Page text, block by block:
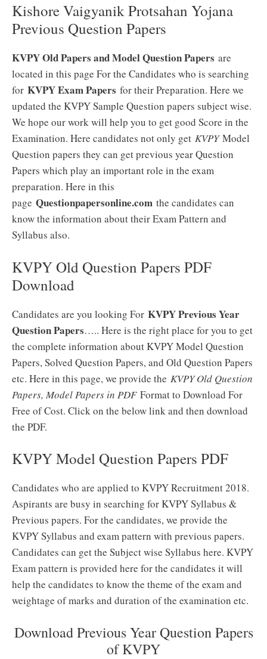
Kishore Vaigyanik Protsahan Yojana
Previous Question Papers
KVPY Old Papers and Model Question Papers are
located in this page For the Candidates who is searching
for KVPY Exam Papers for their Preparation. Here we
updated the KVPY Sample Question papers subject wise.
We hope our work will help you to get good Score in the
Examination. Here candidates not only get KVPYModel
Question papers they can get previous year Question
Papers which play an important role in the exam
preparation. Here in this
page Questionpapersonline.com the candidates can
know the information about their Exam Pattern and
Syllabus also.
KVPY Old Question Papers PDF
Download
Candidates are you looking For KVPY Previous Year
Question Papers….. Here is the right place for you to get
the complete information about KVPY Model Question
Papers, Solved Question Papers, and Old Question Papers
etc. Here in this page, we provide the KVPY Old Question
Papers, Model Papers in PDFFormat to Download For
Free of Cost. Click on the below link and then download
the PDF.
KVPY Model Question Papers PDF
Candidates who are applied to KVPY Recruitment 2018.
Aspirants are busy in searching for KVPY Syllabus &
Previous papers. For the candidates, we provide the
KVPY Syllabus and exam pattern with previous papers.
Candidates can get the Subject wise Syllabus here. KVPY
Exam pattern is provided here for the candidates it will
help the candidates to know the theme of the exam and
weightage of marks and duration of the examination etc.
Download Previous Year Question Papers
of KVPY